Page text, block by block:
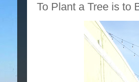
To Plant a Tree is to